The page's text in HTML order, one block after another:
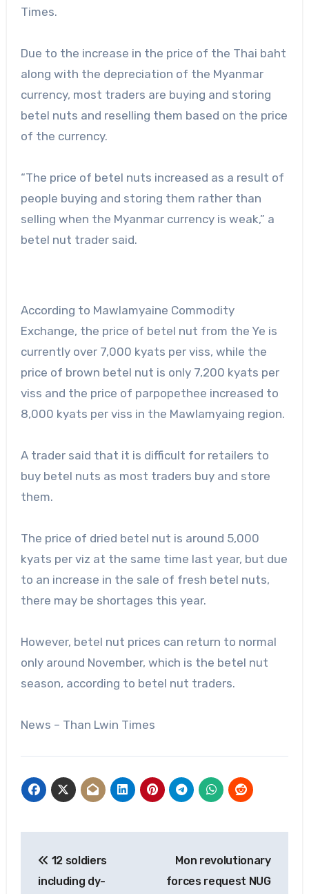
Times.
Due to the increase in the price of the Thai baht
along with the depreciation of the Myanmar
currency, most traders are buying and storing
betel nuts and reselling them based on the price
of the currency.
“The price of betel nuts increased as a result of
people buying and storing them rather than
selling when the Myanmar currency is weak,” a
betel nut trader said.
According to Mawlamyaine Commodity
Exchange, the price of betel nut from the Ye is
currently over 7,000 kyats per viss, while the
price of brown betel nut is only 7,200 kyats per
viss and the price of parpopethee increased to
8,000 kyats per viss in the Mawlamyaing region.
A trader said that it is difficult for retailers to
buy betel nuts as most traders buy and store
them.
The price of dried betel nut is around 5,000
kyats per viz at the same time last year, but due
to an increase in the sale of fresh betel nuts,
there may be shortages this year.
However, betel nut prices can return to normal
only around November, which is the betel nut
season, according to betel nut traders.
News – Than Lwin Times
navigation
12 soldiers
including dy-
Mon revolutionary
forces request NUG